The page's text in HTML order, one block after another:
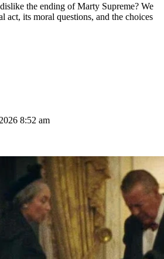
the ending of Marty Supreme? We
act, its moral questions, and the choices
8:52 am